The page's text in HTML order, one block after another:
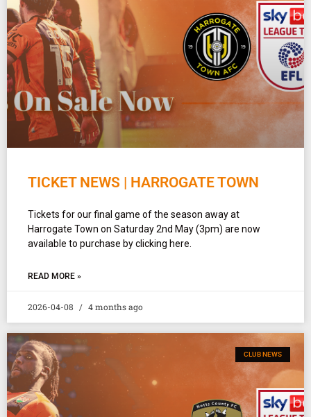
TICKET NEWS | HARROGATE TOWN
Tickets for our final game of the season away at
Harrogate Town on Saturday 2nd May (3pm) are now
available to purchase by clicking here.
READ MORE »
2026-04-08 4 months ago
CLUB NEWS